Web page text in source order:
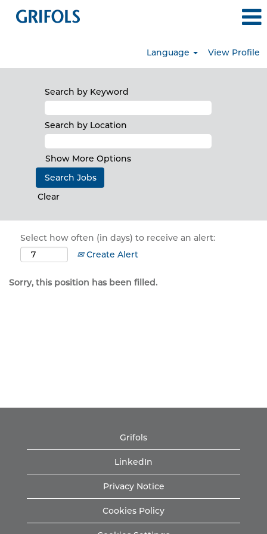
Language View Profile
Search by Keyword
Search by Location
Show More Options
Clear
Select how often (in days) to receive an alert:
Create Alert
Sorry, this position has been filled.
Grifols
LinkedIn
Privacy Notice
Cookies Policy